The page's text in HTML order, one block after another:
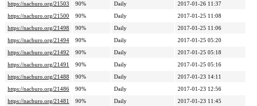
https://nacburo.org/21503
90% Daily
2017-01-26 11:37
https://nacburo.org/21500
90% Daily
2017-01-25 11:08
https://nacburo.org/21498
90% Daily
2017-01-25 11:06
https://nacburo.org/21494
90% Daily
2017-01-25 05:20
https://nacburo.org/21492
90% Daily
2017-01-25 05:18
https://nacburo.org/21491
90% Daily
2017-01-25 05:16
https://nacburo.org/21488
90% Daily
2017-01-23 14:11
https://nacburo.org/21486
90% Daily
2017-01-23 12:56
https://nacburo.org/21481
90% Daily
2017-01-23 11:45